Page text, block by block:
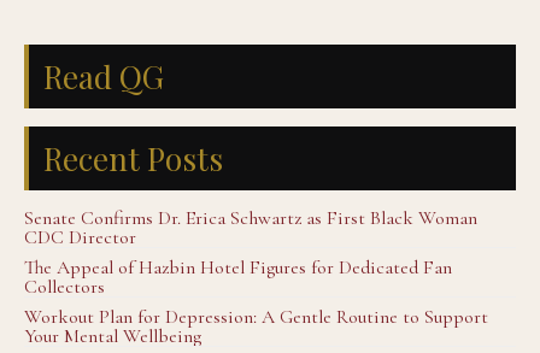
Read QG
Recent Posts
Senate Confirms Dr. Erica Schwartz as First Black Woman
CDC Director
The Appeal of Hazbin Hotel Figures for Dedicated Fan
Collectors
Workout Plan for Depression: A Gentle Routine to Support
Your Mental Wellbeing